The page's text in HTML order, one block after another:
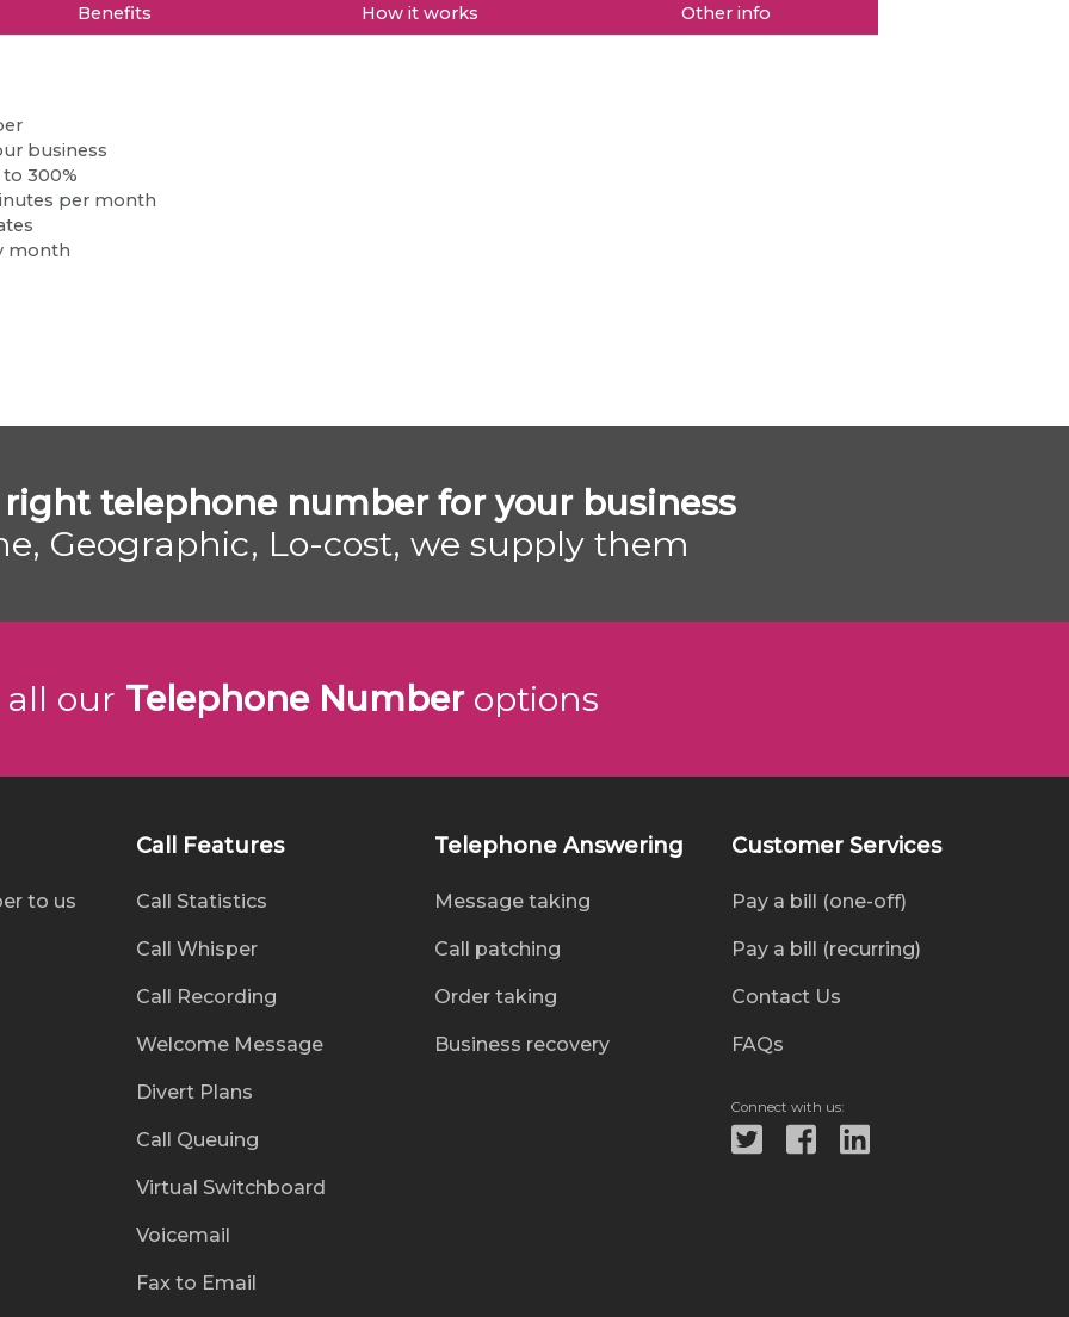
Benefits How it works Other info
business
300%
per month
month
right telephone number for your business
Geographic, Lo-cost, we supply them
all our Telephone Numberoptions
to us
Call Features
Call Statistics
Call Whisper
Call Recording
Welcome Message
Divert Plans
Call Queuing
Virtual Switchboard
Voicemail
Fax to Email
Telephone Answering
Message taking
Call patching
Order taking
Business recovery
Customer Services
Pay a bill (one-off)
Pay a bill (recurring)
Contact Us
FAQs
Connect with us: